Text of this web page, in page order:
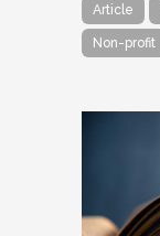
Article
Non-profit